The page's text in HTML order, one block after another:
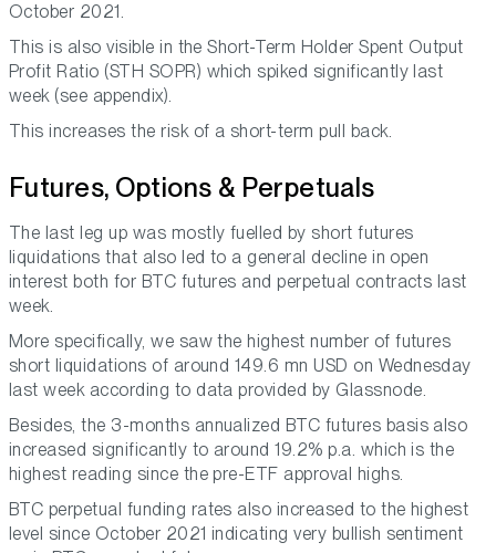
October 2021.
This is also visible in the Short-Term Holder Spent Output
Profit Ratio (STH SOPR) which spiked significantly last
week (see appendix).
This increases the risk of a short-term pull back.
Futures, Options & Perpetuals
The last leg up was mostly fuelled by short futures
liquidations that also led to a general decline in open
interest both for BTC futures and perpetual contracts last
week.
More specifically, we saw the highest number of futures
short liquidations of around 149.6 mn USD on Wednesday
last week according to data provided by Glassnode.
Besides, the 3-months annualized BTC futures basis also
increased significantly to around 19.2% p.a. which is the
highest reading since the pre-ETF approval highs.
BTC perpetual funding rates also increased to the highest
level since October 2021 indicating very bullish sentiment